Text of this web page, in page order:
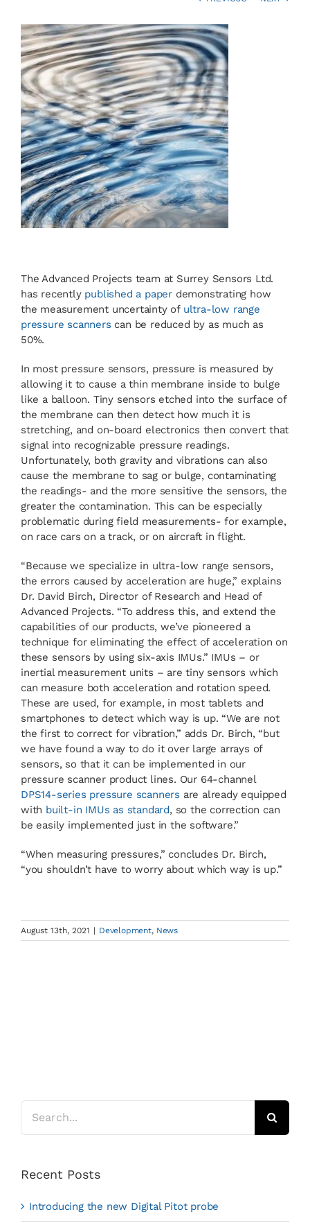
News
Contact
Basket
The Advanced Projects team at Surrey Sensors Ltd.
has recently published a paper demonstrating how
the measurement uncertainty of ultra-low range
pressure scanners can be reduced by as much as
50%.
In most pressure sensors, pressure is measured by
allowing it to cause a thin membrane inside to bulge
like a balloon. Tiny sensors etched into the surface of
the membrane can then detect how much it is
stretching, and on-board electronics then convert that
signal into recognizable pressure readings.
Unfortunately, both gravity and vibrations can also
cause the membrane to sag or bulge, contaminating
the readings- and the more sensitive the sensors, the
greater the contamination. This can be especially
problematic during field measurements- for example,
on race cars on a track, or on aircraft in flight.
“Because we specialize in ultra-low range sensors,
the errors caused by acceleration are huge,” explains
Dr. David Birch, Director of Research and Head of
Advanced Projects. “To address this, and extend the
capabilities of our products, we’ve pioneered a
technique for eliminating the effect of acceleration on
these sensors by using six-axis IMUs.” IMUs – or
inertial measurement units – are tiny sensors which
can measure both acceleration and rotation speed.
These are used, for example, in most tablets and
smartphones to detect which way is up. “We are not
the first to correct for vibration,” adds Dr. Birch, “but
we have found a way to do it over large arrays of
sensors, so that it can be implemented in our
pressure scanner product lines. Our 64-channel
DPS14-series pressure scanners are already equipped
with built-in IMUs as standard, so the correction can
be easily implemented just in the software.”
“When measuring pressures,” concludes Dr. Birch,
“you shouldn’t have to worry about which way is up.”
August 13th, 2021 | Development, News
Search
for:
Recent Posts
Introducing the new Digital Pitot probe